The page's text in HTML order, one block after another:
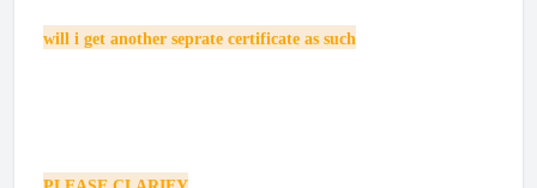
will i get another seprate certificate as such